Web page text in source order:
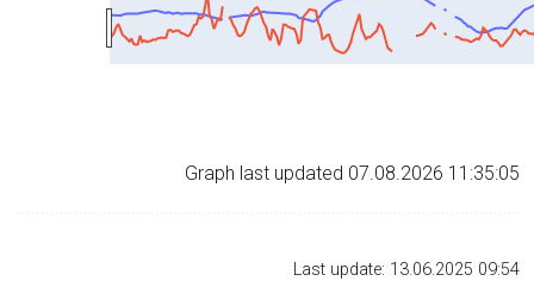
Graph last updated 07.08.2026 11:35:05
Last update: 13.06.2025 09:54